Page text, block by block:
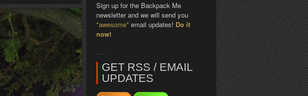
Sign up for the Backpack Me
newsletter and we will send you
*awesome* email updates! Do it
now!
GET RSS / EMAIL
UPDATES